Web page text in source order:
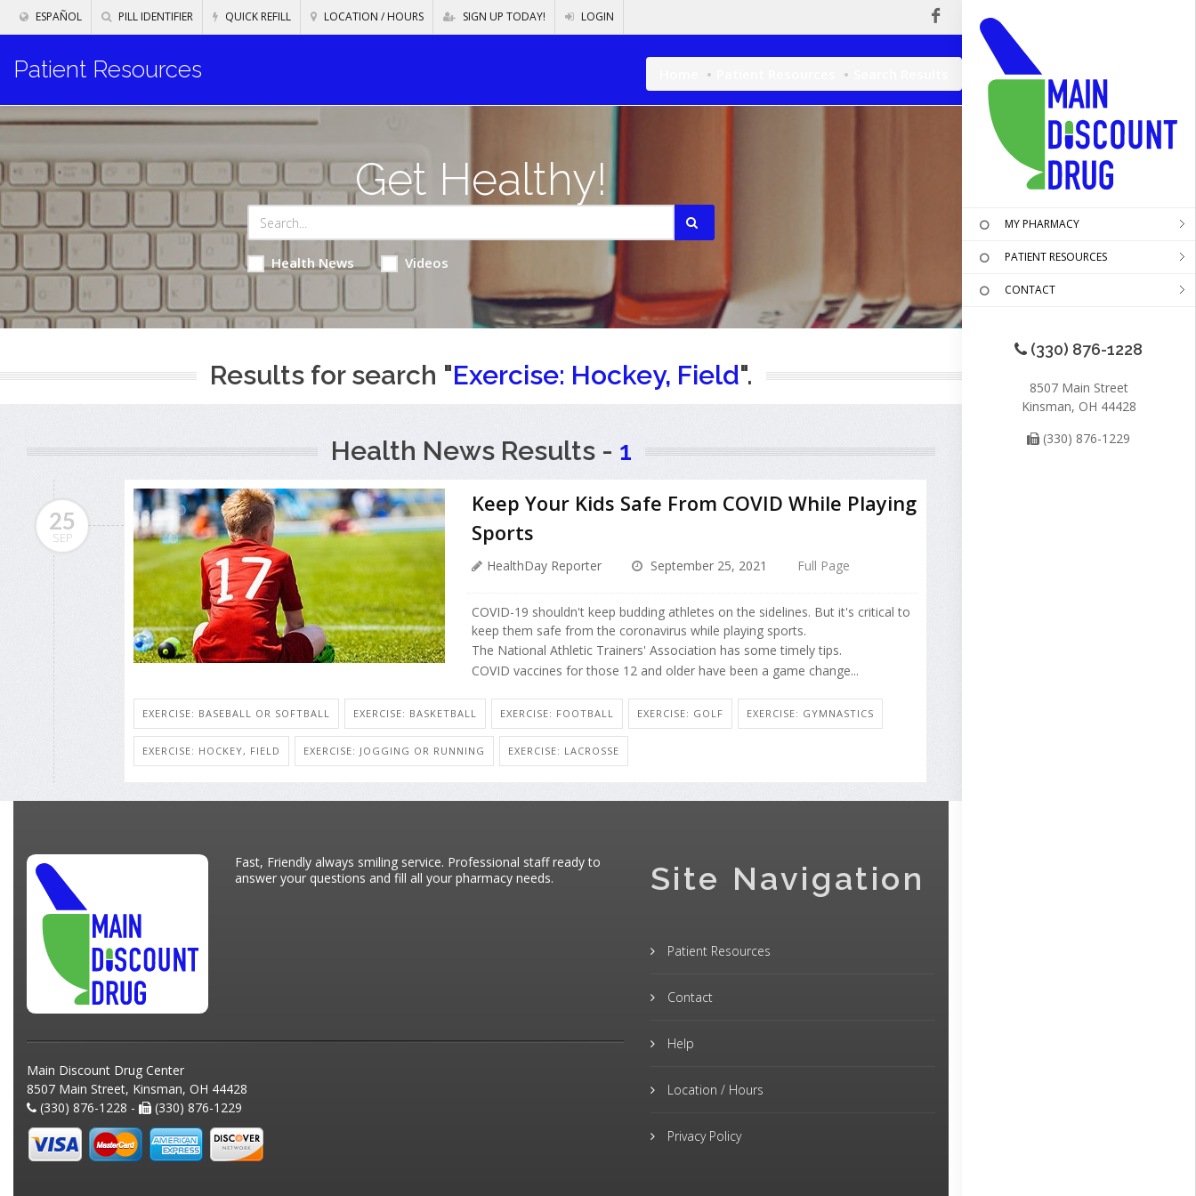
ESPAÑOL PILL IDENTIFIER QUICK REFILL LOCATION / HOURS SIGN UP TODAY! LOGIN
MY PHARMACY
PATIENT RESOURCES
CONTACT
(330) 876-1228
8507 Main Street
Kinsman, OH 44428
(330) 876-1229
Patient Resources
Get Healthy!
Health News Videos
Results for search "Exercise: Hockey, Field".
Health News Results - 1
25
SEP
Keep Your Kids Safe From COVID While Playing
Sports
HealthDay Reporter September 25, 2021 Full Page
COVID-19 shouldn't keep budding athletes on the sidelines. But it's critical to
keep them safe from the coronavirus while playing sports.
The National Athletic Trainers' Association has some timely tips.
COVID vaccines for those 12 and older have been a game change...
EXERCISE: BASEBALL OR SOFTBALL EXERCISE: BASKETBALL EXERCISE: FOOTBALL EXERCISE: GOLF EXERCISE: GYMNASTICS
EXERCISE: HOCKEY, FIELD EXERCISE: JOGGING OR RUNNING EXERCISE: LACROSSE
Fast, Friendly always smiling service. Professional staff ready to
answer your questions and fill all your pharmacy needs.
Main Discount Drug Center
8507 Main Street, Kinsman, OH 44428
(330) 876-1228 -
(330) 876-1229
Site Navigation
Patient Resources
Contact
Help
Location / Hours
Privacy Policy